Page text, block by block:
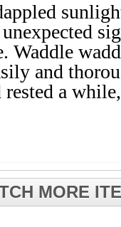
Waddle
and
a
MORE